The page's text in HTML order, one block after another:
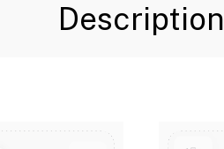
Description